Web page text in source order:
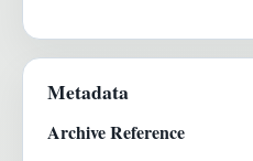
Metadata
Archive Reference